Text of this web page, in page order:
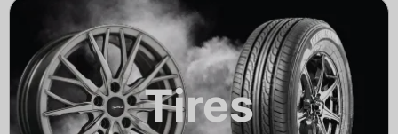
Tires